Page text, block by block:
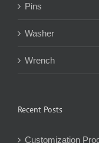
Pins
Washer
Wrench
Recent Posts
Customization